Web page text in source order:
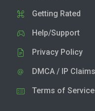
Getting Rated
Help/Support
Privacy Policy
DMCA / IP Claims
Terms of